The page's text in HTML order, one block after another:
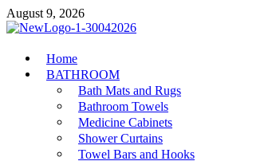
Skip
to
August 9, 2026
MiakiCard
Home Improvement
Home
BATHROOM
Bath Mats and Rugs
Bathroom Towels
Medicine Cabinets
Shower Curtains
Towel Bars and Hooks